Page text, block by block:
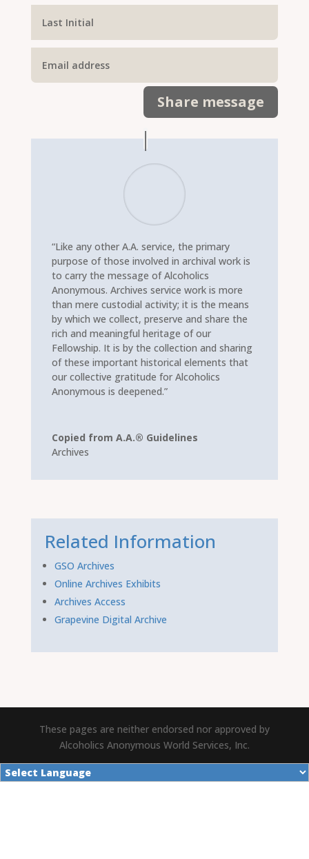
Share message
“Like any other A.A. service, the primary
purpose of those involved in archival work is
to carry the message of Alcoholics
Anonymous. Archives service work is more
than mere custodial activity; it is the means
by which we collect, preserve and share the
rich and meaningful heritage of our
Fellowship. It is by the collection and sharing
of these important historical elements that
our collective gratitude for Alcoholics
Anonymous is deepened.”
Copied from A.A.® Guidelines
Archives
Related Information
GSO Archives
Online Archives Exhibits
Archives Access
Grapevine Digital Archive
These pages are neither endorsed nor approved by
Alcoholics Anonymous World Services, Inc.